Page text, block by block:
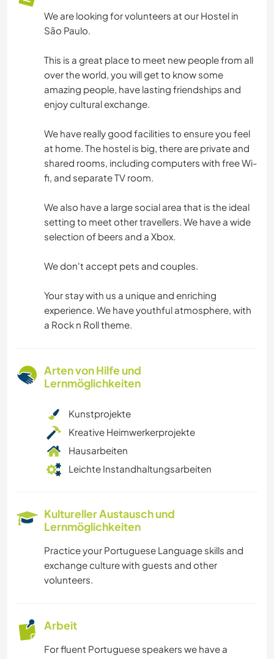
We are looking for volunteers at our Hostel in
São Paulo.
This is a great place to meet new people from all
over the world, you will get to know some
amazing people, have lasting friendships and
enjoy cultural exchange.
We have really good facilities to ensure you feel
at home. The hostel is big, there are private and
shared rooms, including computers with free Wi-
fi, and separate TV room.
We also have a large social area that is the ideal
setting to meet other travellers. We have a wide
selection of beers and a Xbox.
We don't accept pets and couples.
Your stay with us a unique and enriching
experience. We have youthful atmosphere, with
a Rock n Roll theme.
Arten von Hilfe und
Lernmöglichkeiten
Kunstprojekte
Kreative Heimwerkerprojekte
Hausarbeiten
Leichte Instandhaltungsarbeiten
Kultureller Austausch und
Lernmöglichkeiten
Practice your Portuguese Language skills and
exchange culture with guests and other
volunteers.
Arbeit
For fluent Portuguese speakers we have a